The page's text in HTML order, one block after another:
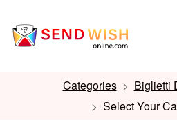
Categories
Biglietti
Select Your